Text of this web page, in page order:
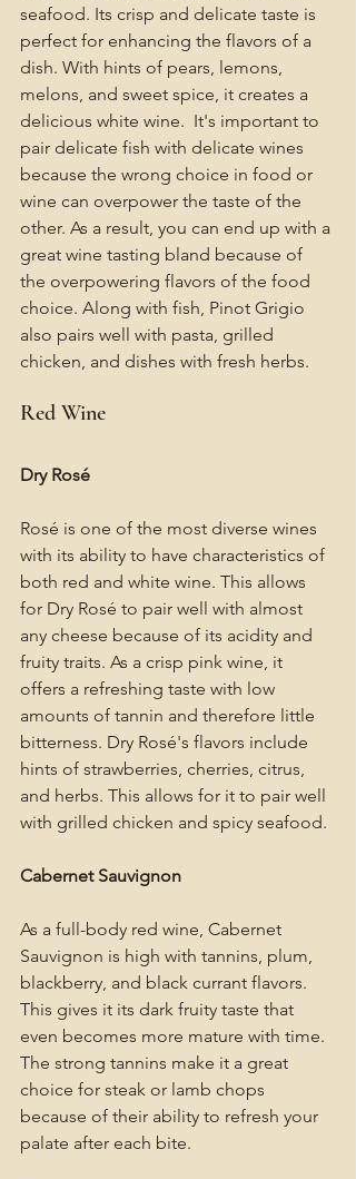
seafood. Its crisp and delicate taste is
perfect for enhancing the flavors of a
dish. With hints of pears, lemons,
melons, and sweet spice, it creates a
delicious white wine.  It's important to
pair delicate fish with delicate wines
because the wrong choice in food or
wine can overpower the taste of the
other. As a result, you can end up with a
great wine tasting bland because of
the overpowering flavors of the food
choice. Along with fish, Pinot Grigio
also pairs well with pasta, grilled
chicken, and dishes with fresh herbs.
Red Wine
Dry Rosé
Rosé is one of the most diverse wines
with its ability to have characteristics of
both red and white wine. This allows
for Dry Rosé to pair well with almost
any cheese because of its acidity and
fruity traits. As a crisp pink wine, it
offers a refreshing taste with low
amounts of tannin and therefore little
bitterness. Dry Rosé's flavors include
hints of strawberries, cherries, citrus,
and herbs. This allows for it to pair well
with grilled chicken and spicy seafood.
Cabernet Sauvignon
As a full-body red wine, Cabernet
Sauvignon is high with tannins, plum,
blackberry, and black currant flavors.
This gives it its dark fruity taste that
even becomes more mature with time.
The strong tannins make it a great
choice for steak or lamb chops
because of their ability to refresh your
palate after each bite.